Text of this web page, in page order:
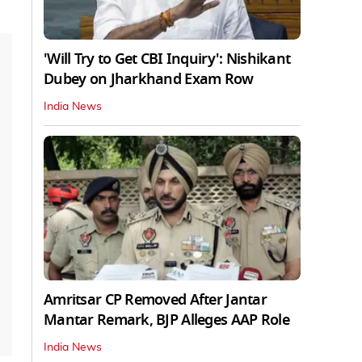
'Will Try to Get CBI Inquiry': Nishikant
Dubey on Jharkhand Exam Row
India News
Amritsar CP Removed After Jantar
Mantar Remark, BJP Alleges AAP Role
India News